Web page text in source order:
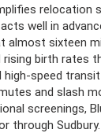
relocation
well in
almost sixteen
birth rates
high-speed
and slash
screenings,
through